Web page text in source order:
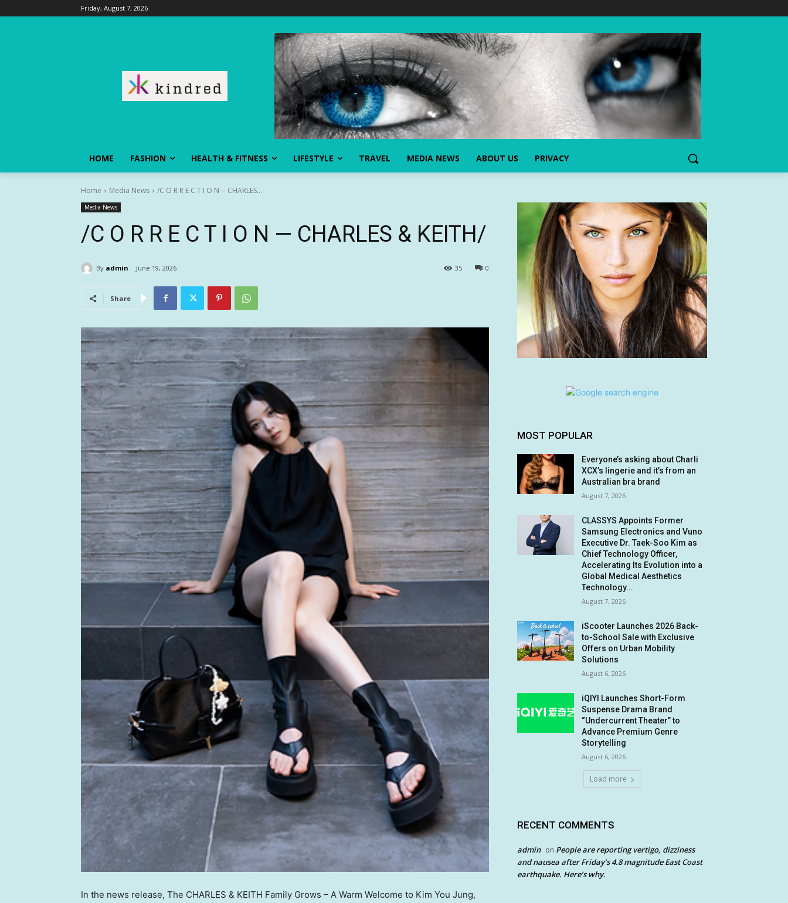
Friday, August 7, 2026
HOME FASHION HEALTH & FITNESS LIFESTYLE TRAVEL MEDIA NEWS ABOUT US PRIVACY
Home Media News /C O R R E C T I O N -- CHARLES...
Media News
/C O R R E C T I O N — CHARLES & KEITH/
By admin June 19, 2026 0
35
Share
In the news release, The CHARLES & KEITH Family Grows – A Warm Welcome to Kim You Jung,
MOST POPULAR
Everyone’s asking about Charli
XCX’s lingerie and it’s from an
Australian bra brand
August 7, 2026
CLASSYS Appoints Former
Samsung Electronics and Vuno
Executive Dr. Taek-Soo Kim as
Chief Technology Officer,
Accelerating Its Evolution into a
Global Medical Aesthetics
Technology...
August 7, 2026
iScooter Launches 2026 Back-
to-School Sale with Exclusive
Offers on Urban Mobility
Solutions
August 6, 2026
iQIYI Launches Short-Form
Suspense Drama Brand
“Undercurrent Theater” to
Advance Premium Genre
Storytelling
August 6, 2026
Load more
RECENT COMMENTS
admin on People are reporting vertigo, dizziness
and nausea after Friday’s 4.8 magnitude East Coast
earthquake. Here’s why.